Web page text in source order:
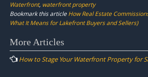
Waterfront, waterfront property
Bookmark this article How Real Estate
What It Means for Lakefront Buyers and Sellers)
Post
navigation
More Articles
How to Stage Your Waterfront Property for